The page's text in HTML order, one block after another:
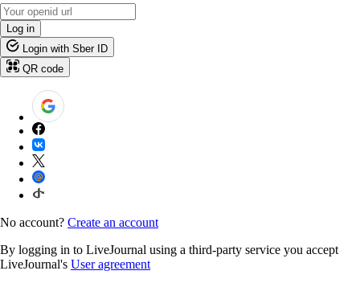
Log in
Login with Sber ID
QR code
No account? Create an account
By logging in to LiveJournal using a third-party service you accept
LiveJournal's User agreement